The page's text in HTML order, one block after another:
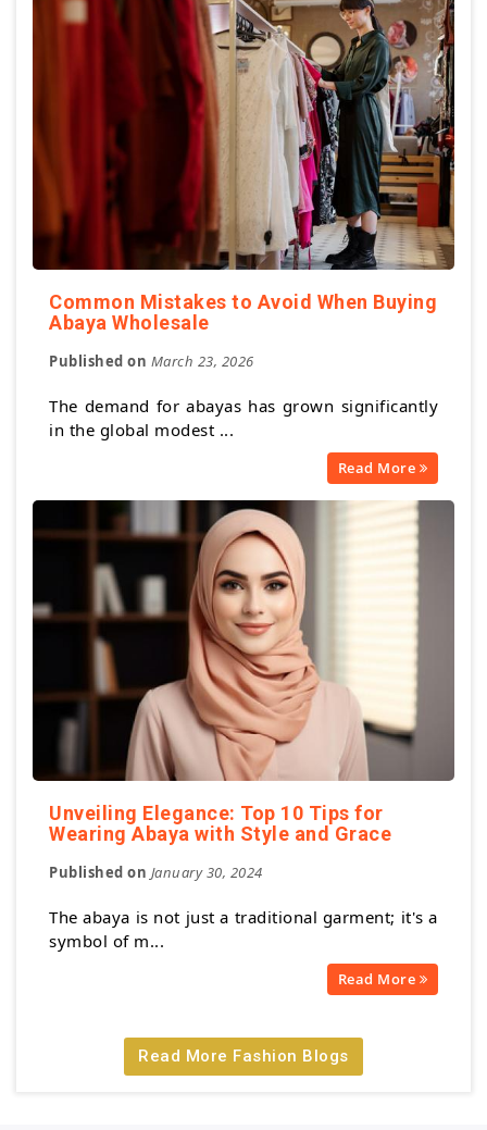
Common Mistakes to Avoid When Buying
Abaya Wholesale
Published on March 23, 2026
The demand for abayas has grown significantly
in the global modest ...
Read More
Unveiling Elegance: Top 10 Tips for
Wearing Abaya with Style and Grace
Published on January 30, 2024
The abaya is not just a traditional garment; it's a
symbol of m...
Read More
Read More Fashion Blogs